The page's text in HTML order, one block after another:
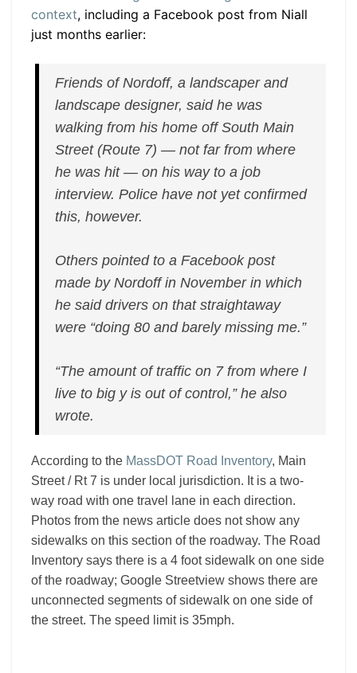
context, including a Facebook post from Niall
just months earlier:
Friends of Nordoff, a landscaper and
landscape designer, said he was
walking from his home off South Main
Street (Route 7) — not far from where
he was hit — on his way to a job
interview. Police have not yet confirmed
this, however.
Others pointed to a Facebook post
made by Nordoff in November in which
he said drivers on that straightaway
were “doing 80 and barely missing me.”
“The amount of traffic on 7 from where I
live to big y is out of control,” he also
wrote.
According to the MassDOT Road Inventory, Main
Street / Rt 7 is under local jurisdiction. It is a two-
way road with one travel lane in each direction.
Photos from the news article does not show any
sidewalks on this section of the roadway. The Road
Inventory says there is a 4 foot sidewalk on one side
of the roadway; Google Streetview shows there are
unconnected segments of sidewalk on one side of
the street. The speed limit is 35mph.